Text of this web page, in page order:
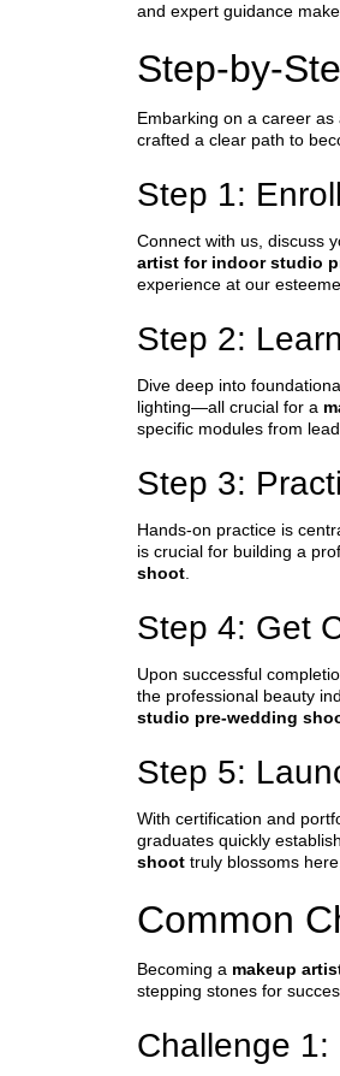
and expert guidance
Step-by-
Embarking on a career as
crafted a clear path to
Step 1:
Connect with us, discuss
artist for indoor studio
experience at our
Step 2:
Dive deep into
lighting—all crucial for a
specific modules from
Step 3:
Hands-on practice is
is crucial for building a
shoot
Step 4: Get
Upon successful
the professional beauty
studio pre-wedding
Step 5:
With certification and
graduates quickly
shoot truly blossoms
Common
Becoming a makeup
stepping stones for
Challenge